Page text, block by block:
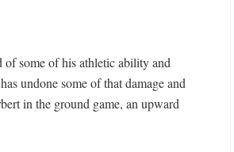
some of his athletic ability and
undone some of that damage and
in the ground game, an upward